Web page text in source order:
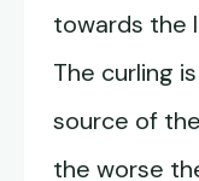
towards the
The curling
source of
the worse